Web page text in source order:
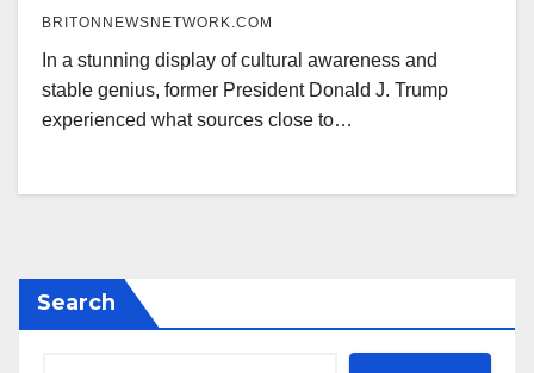
BRITONNEWSNETWORK.COM
In a stunning display of cultural awareness and
stable genius, former President Donald J. Trump
experienced what sources close to…
Search